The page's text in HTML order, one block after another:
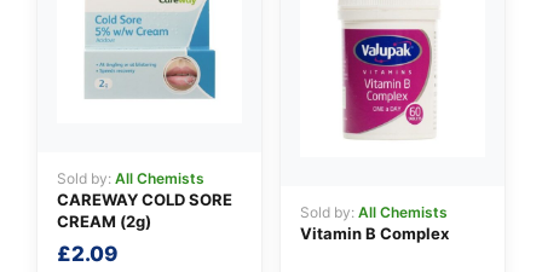
Sold by: All Chemists
CAREWAY COLD SORE
CREAM (2g)
£2.09
Sold by: All Chemists
Vitamin B Complex